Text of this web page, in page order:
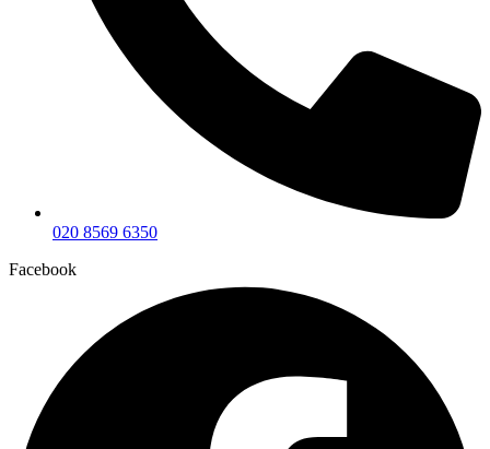
020 8569 6350
Facebook